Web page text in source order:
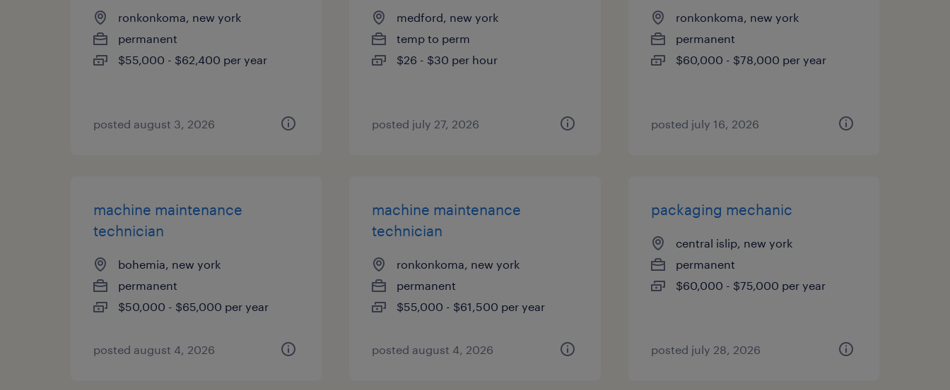
ronkonkoma, new york
permanent
$55,000 - $62,400 per year
posted august 3, 2026
medford, new york
temp to perm
$26 - $30 per hour
posted july 27, 2026
ronkonkoma, new york
permanent
$60,000 - $78,000 per year
posted july 16, 2026
machine maintenance
technician
bohemia, new york
permanent
$50,000 - $65,000 per year
posted august 4, 2026
machine maintenance
technician
ronkonkoma, new york
permanent
$55,000 - $61,500 per year
posted august 4, 2026
packaging mechanic
central islip, new york
permanent
$60,000 - $75,000 per year
posted july 28, 2026